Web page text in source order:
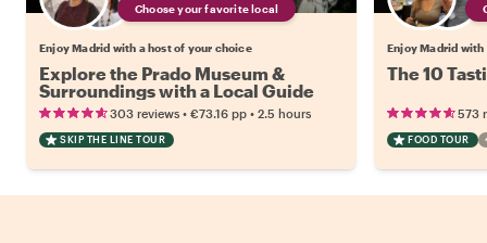
Choose your favorite local
Enjoy Madrid with a host of your choice
Explore the Prado Museum &
Surroundings with a Local Guide
303 reviews • €73.16 pp • 2.5 hours
SKIP THE LINE TOUR
Enjoy Madrid
The 10
573
FOOD TOUR